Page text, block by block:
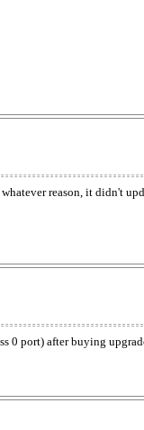
reason, it didn't
0 port) after buying